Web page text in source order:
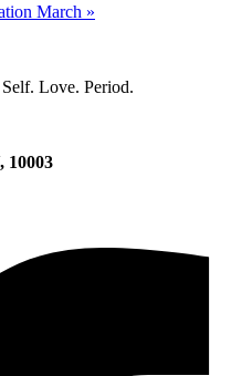
March »
Love. Period.
10003